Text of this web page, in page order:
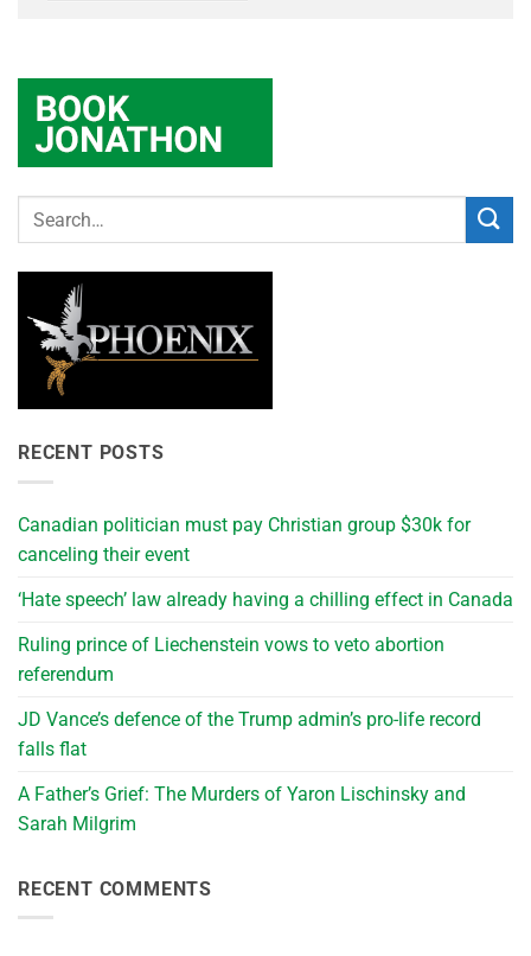
RECENT POSTS
Canadian politician must pay Christian group $30k for
canceling their event
‘Hate speech’ law already having a chilling effect in Canada
Ruling prince of Liechenstein vows to veto abortion
referendum
JD Vance’s defence of the Trump admin’s pro-life record
falls flat
A Father’s Grief: The Murders of Yaron Lischinsky and
Sarah Milgrim
RECENT COMMENTS